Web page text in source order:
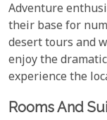
Adventure
their base for
desert tours and
enjoy the
experience the
Rooms And